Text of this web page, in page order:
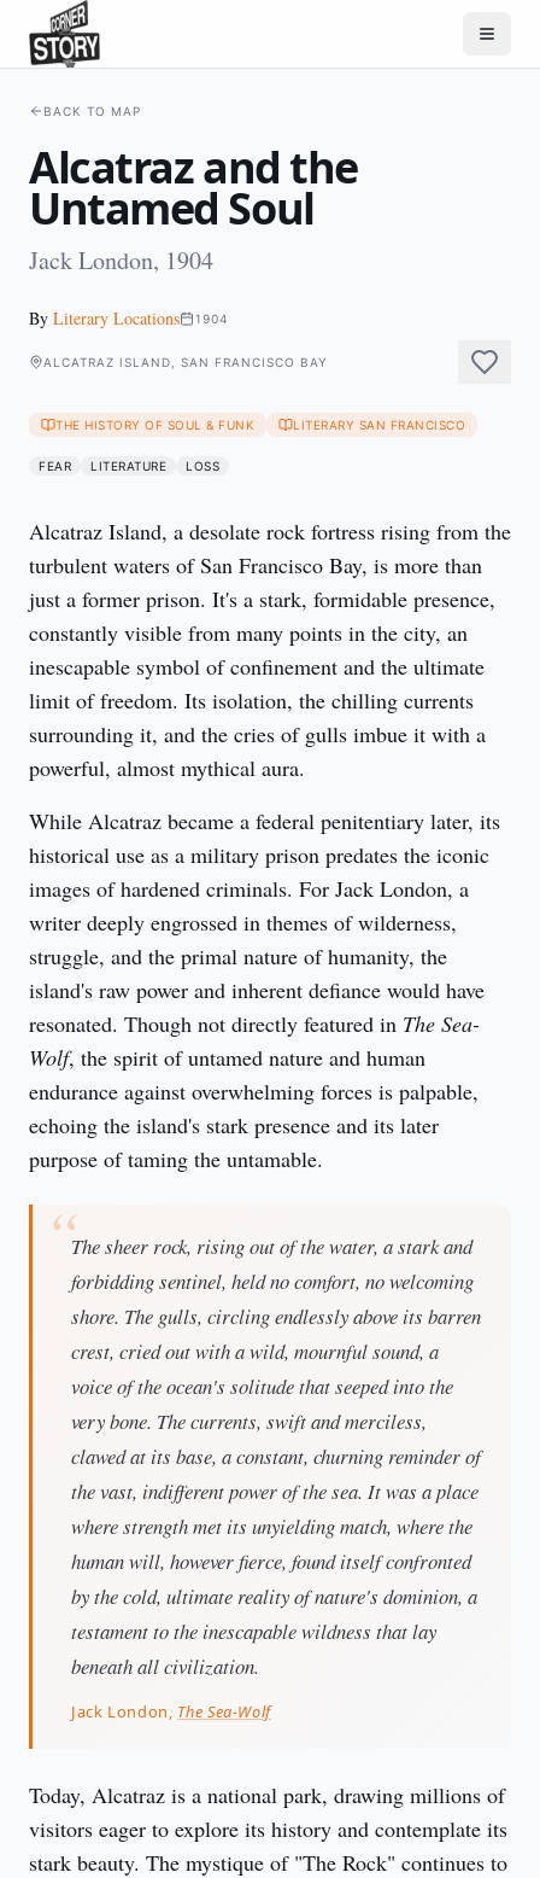
BACK TO MAP
Alcatraz and the
Untamed Soul
Jack London, 1904
By Literary Locations 1904
ALCATRAZ ISLAND, SAN FRANCISCO BAY
THE HISTORY OF SOUL & FUNK LITERARY SAN FRANCISCO
FEAR LITERATURE LOSS
Alcatraz Island, a desolate rock fortress rising from the
turbulent waters of San Francisco Bay, is more than
just a former prison. It's a stark, formidable presence,
constantly visible from many points in the city, an
inescapable symbol of confinement and the ultimate
limit of freedom. Its isolation, the chilling currents
surrounding it, and the cries of gulls imbue it with a
powerful, almost mythical aura.
While Alcatraz became a federal penitentiary later, its
historical use as a military prison predates the iconic
images of hardened criminals. For Jack London, a
writer deeply engrossed in themes of wilderness,
struggle, and the primal nature of humanity, the
island's raw power and inherent defiance would have
resonated. Though not directly featured in The Sea-
Wolf, the spirit of untamed nature and human
endurance against overwhelming forces is palpable,
echoing the island's stark presence and its later
purpose of taming the untamable.
The sheer rock, rising out of the water, a stark and
forbidding sentinel, held no comfort, no welcoming
shore. The gulls, circling endlessly above its barren
crest, cried out with a wild, mournful sound, a
voice of the ocean's solitude that seeped into the
very bone. The currents, swift and merciless,
clawed at its base, a constant, churning reminder of
the vast, indifferent power of the sea. It was a place
where strength met its unyielding match, where the
human will, however fierce, found itself confronted
by the cold, ultimate reality of nature's dominion, a
testament to the inescapable wildness that lay
beneath all civilization.
Jack London, The Sea-Wolf
Today, Alcatraz is a national park, drawing millions of
visitors eager to explore its history and contemplate its
stark beauty. The mystique of "The Rock" continues to